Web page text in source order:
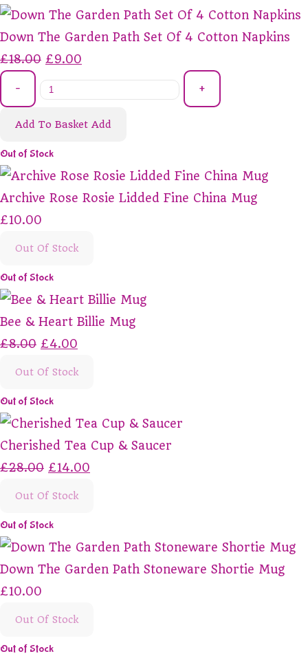
Down The Garden Path Set Of 4 Cotton Napkins
£18.00 £9.00
- +
Add To Basket Add
Out of Stock
Archive Rose Rosie Lidded Fine China Mug
£10.00
Out Of Stock
Out of Stock
Bee & Heart Billie Mug
£8.00 £4.00
Out Of Stock
Out of Stock
Cherished Tea Cup & Saucer
£28.00 £14.00
Out Of Stock
Out of Stock
Down The Garden Path Stoneware Shortie Mug
£10.00
Out Of Stock
Out of Stock